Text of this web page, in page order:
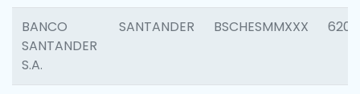
BANCO
SANTANDER
S.A.
SANTANDER BSCHESMMXXX 6208